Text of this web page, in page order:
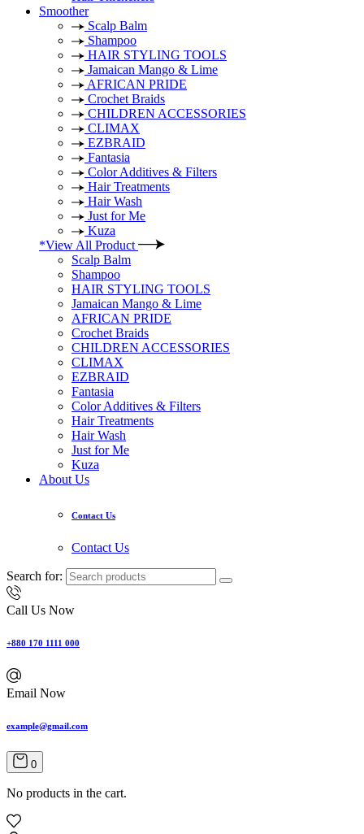
Smoother
Scalp Balm
Shampoo
HAIR STYLING TOOLS
Jamaican Mango & Lime
AFRICAN PRIDE
Crochet Braids
CHILDREN ACCESSORIES
CLIMAX
EZBRAID
Fantasia
Color Additives & Filters
Hair Treatments
Hair Wash
Just for Me
Kuza
*View All Product
Scalp Balm
Shampoo
HAIR STYLING TOOLS
Jamaican Mango & Lime
AFRICAN PRIDE
Crochet Braids
CHILDREN ACCESSORIES
CLIMAX
EZBRAID
Fantasia
Color Additives & Filters
Hair Treatments
Hair Wash
Just for Me
Kuza
About Us
Contact Us
Contact Us
Search for:
Call Us Now
+880 170 1111 000
Email Now
example@gmail.com
0
No products in the cart.